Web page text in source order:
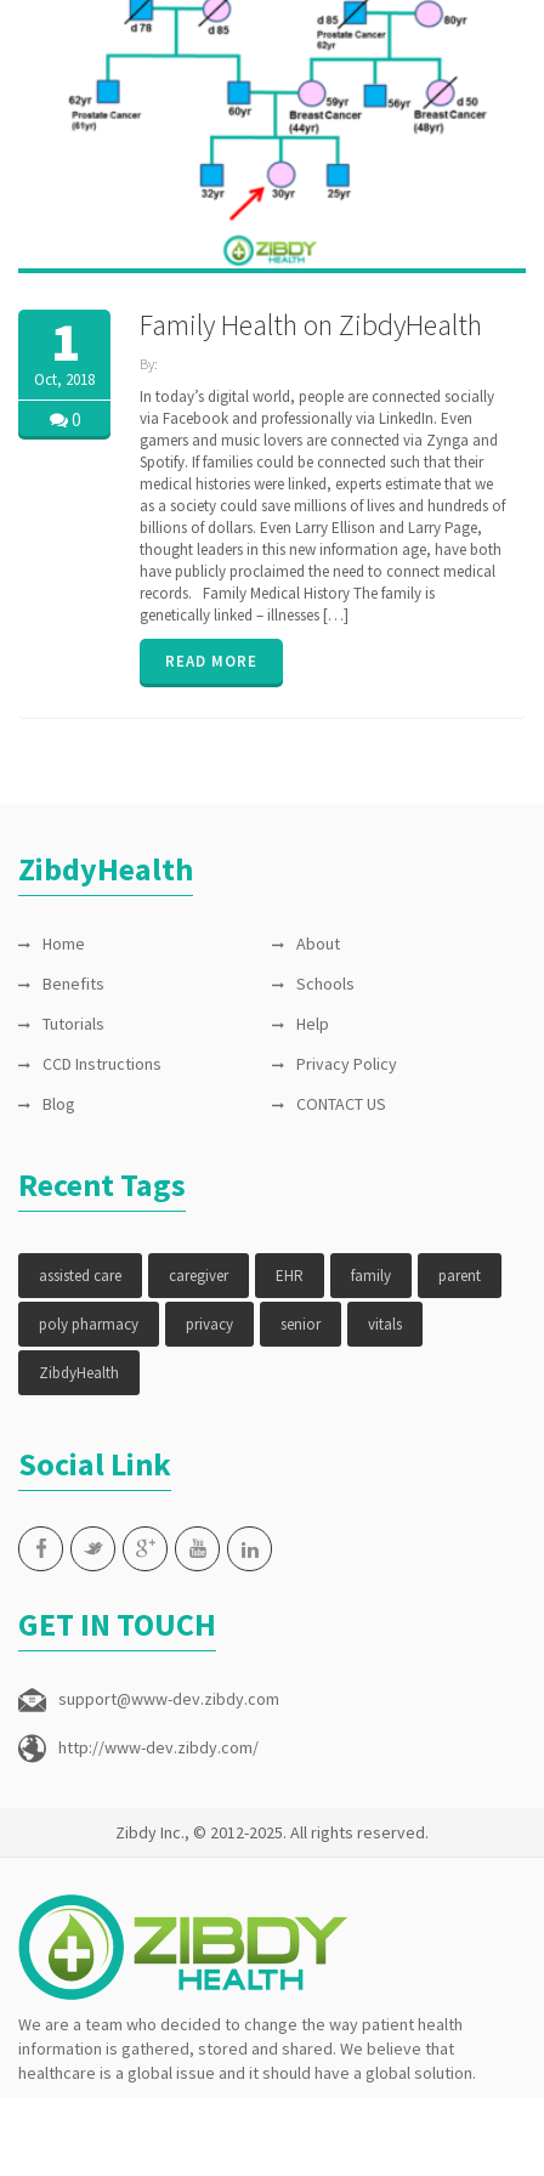
1
Oct, 2018
0
Family Health on ZibdyHealth
By:
| Tags:
cancer,
disease,
EHR,
family,
Family
Medical
history,
genetic,
genomics
inherit,
relation ,
senior,
vitals,
In today’s digital world, people are connected socially
via Facebook and professionally via LinkedIn. Even
gamers and music lovers are connected via Zynga and
Spotify. If families could be connected such that their
medical histories were linked, experts estimate that we
as a society could save millions of lives and hundreds of
billions of dollars. Even Larry Ellison and Larry Page,
thought leaders in this new information age, have both
have publicly proclaimed the need to connect medical
records. Family Medical History The family is
genetically linked – illnesses […]
READ MORE
ZibdyHealth
Home
About
Benefits
Schools
Tutorials
Help
CCD Instructions
Privacy Policy
Blog
CONTACT US
Recent Tags
assisted care caregiver EHR family parent
poly pharmacy privacy senior vitals
ZibdyHealth
Social Link
GET IN TOUCH
support@www-dev.zibdy.com
http://www-dev.zibdy.com/
Zibdy Inc., © 2012-2025. All rights reserved.
We are a team who decided to change the way patient health
information is gathered, stored and shared. We believe that
healthcare is a global issue and it should have a global solution.